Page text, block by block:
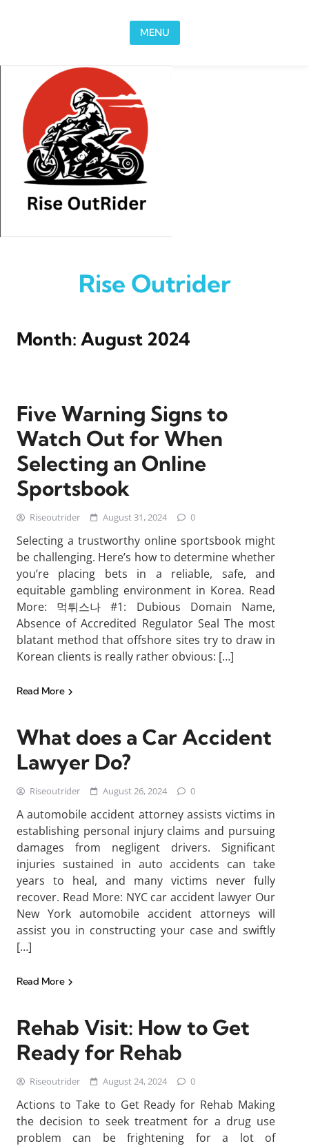
MENU
Rise Outrider
Month: August 2024
Five Warning Signs to
Watch Out for When
Selecting an Online
Sportsbook
Riseoutrider August 31, 2024 0
Selecting a trustworthy online sportsbook might
be challenging. Here’s how to determine whether
you’re placing bets in a reliable, safe, and
equitable gambling environment in Korea. Read
More: 먹튀스나 #1: Dubious Domain Name,
Absence of Accredited Regulator Seal The most
blatant method that offshore sites try to draw in
Korean clients is really rather obvious: […]
Read More
What does a Car Accident
Lawyer Do?
Riseoutrider August 26, 2024 0
A automobile accident attorney assists victims in
establishing personal injury claims and pursuing
damages from negligent drivers. Significant
injuries sustained in auto accidents can take
years to heal, and many victims never fully
recover. Read More: NYC car accident lawyer Our
New York automobile accident attorneys will
assist you in constructing your case and swiftly
[…]
Read More
Rehab Visit: How to Get
Ready for Rehab
Riseoutrider August 24, 2024 0
Actions to Take to Get Ready for Rehab Making
the decision to seek treatment for a drug use
problem can be frightening for a lot of